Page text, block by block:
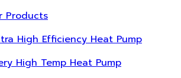
Products
High Efficiency Heat Pump
High Temp Heat Pump